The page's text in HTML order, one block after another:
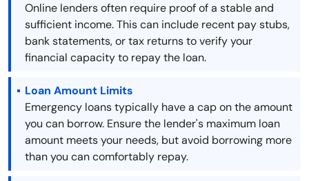
Online lenders often require proof of a stable and
sufficient income. This can include recent pay stubs,
bank statements, or tax returns to verify your
financial capacity to repay the loan.
Loan Amount Limits
Emergency loans typically have a cap on the amount
you can borrow. Ensure the lender's maximum loan
amount meets your needs, but avoid borrowing more
than you can comfortably repay.